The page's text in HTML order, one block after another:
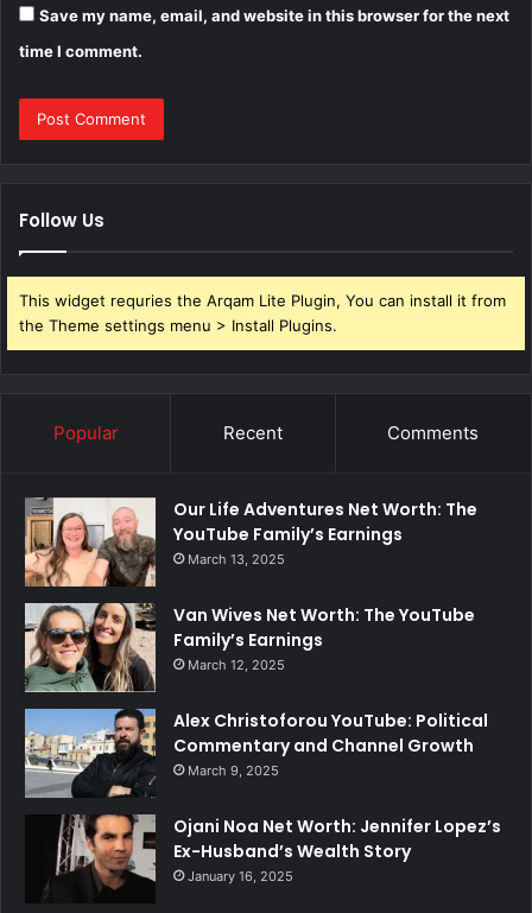
Save my name, email, and website in this browser for the next
time I comment.
Follow Us
This widget requries the Arqam Lite Plugin, You can install it from
the Theme settings menu > Install Plugins.
Popular Recent Comments
Our Life Adventures Net Worth: The
YouTube Family’s Earnings
March 13, 2025
Van Wives Net Worth: The YouTube
Family’s Earnings
March 12, 2025
Alex Christoforou YouTube: Political
Commentary and Channel Growth
March 9, 2025
Ojani Noa Net Worth: Jennifer Lopez’s
Ex-Husband’s Wealth Story
January 16, 2025